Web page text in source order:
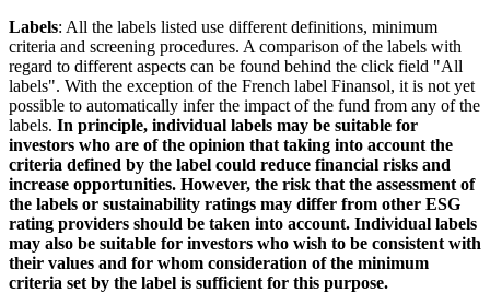
Labels: All the labels listed use different definitions, minimum
criteria and screening procedures. A comparison of the labels with
regard to different aspects can be found behind the click field "All
labels". With the exception of the French label Finansol, it is not yet
possible to automatically infer the impact of the fund from any of the
labels. In principle, individual labels may be suitable for
investors who are of the opinion that taking into account the
criteria defined by the label could reduce financial risks and
increase opportunities. However, the risk that the assessment of
the labels or sustainability ratings may differ from other ESG
rating providers should be taken into account. Individual labels
may also be suitable for investors who wish to be consistent with
their values and for whom consideration of the minimum
criteria set by the label is sufficient for this purpose.